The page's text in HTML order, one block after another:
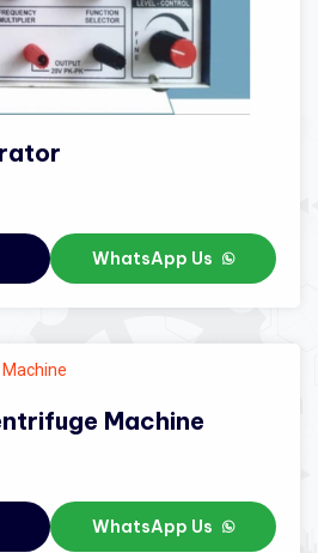
WhatsApp Us
Machine
WhatsApp Us